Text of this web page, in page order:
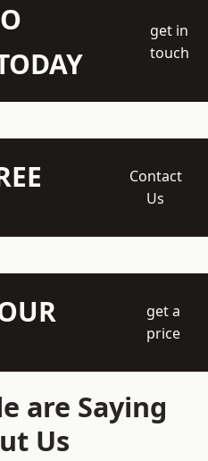
get in
touch
Contact
Us
get a
price
are Saying
Us